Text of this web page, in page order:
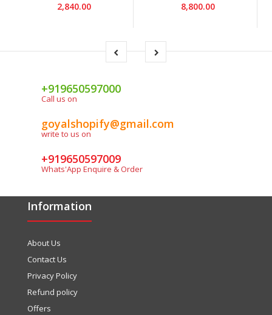
2,840.00
8,800.00
+919650597000
Call us on
goyalshopify@gmail.com
write to us on
+919650597009
Whats'App Enquire & Order
Information
About Us
Contact Us
Privacy Policy
Refund policy
Offers